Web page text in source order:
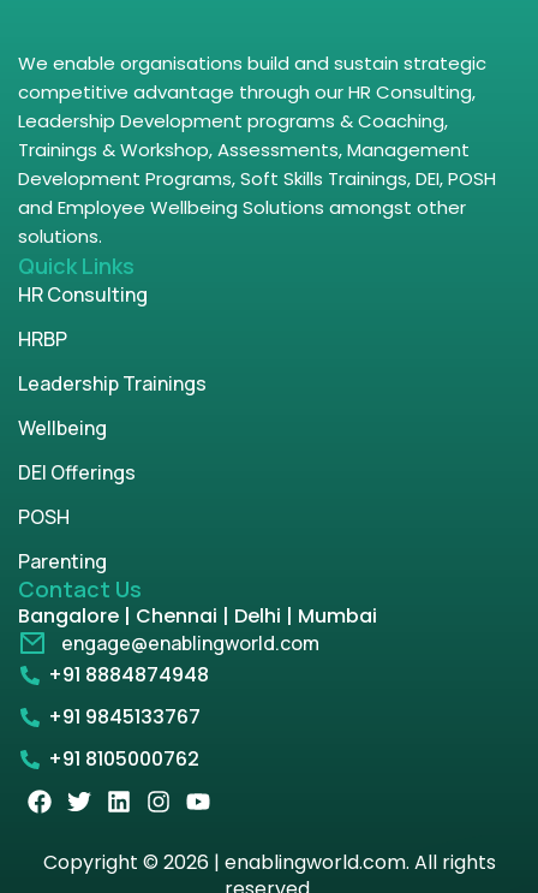
We enable organisations build and sustain strategic
competitive advantage through our HR Consulting,
Leadership Development programs & Coaching,
Trainings & Workshop, Assessments, Management
Development Programs, Soft Skills Trainings, DEI, POSH
and Employee Wellbeing Solutions amongst other
solutions.
Quick Links
HR Consulting
HRBP
Leadership Trainings
Wellbeing
DEI Offerings
POSH
Parenting
Contact Us
Bangalore | Chennai | Delhi | Mumbai
engage@enablingworld.com
+91 8884874948
+91 9845133767
+91 8105000762
Copyright © 2026 | enablingworld.com. All rights